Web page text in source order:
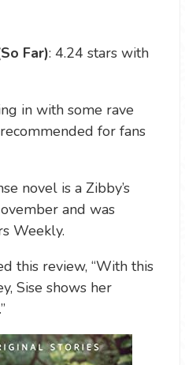
Far): 4.24 stars with
in with some rave
for fans
novel is a Zibby’s
and was
Weekly.
this review, “With this
Sise shows her